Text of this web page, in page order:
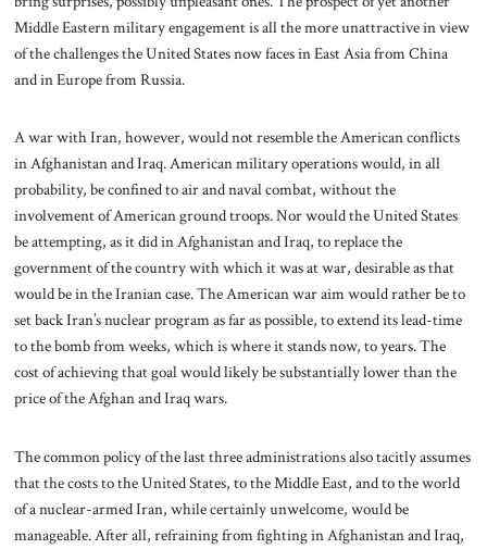
Middle Eastern military engagement is all the more unattractive in view
of the challenges the United States now faces in East Asia from China
and in Europe from Russia.
A war with Iran, however, would not resemble the American conflicts
in Afghanistan and Iraq. American military operations would, in all
probability, be confined to air and naval combat, without the
involvement of American ground troops. Nor would the United States
be attempting, as it did in Afghanistan and Iraq, to replace the
government of the country with which it was at war, desirable as that
would be in the Iranian case. The American war aim would rather be to
set back Iran’s nuclear program as far as possible, to extend its lead-time
to the bomb from weeks, which is where it stands now, to years. The
cost of achieving that goal would likely be substantially lower than the
price of the Afghan and Iraq wars.
The common policy of the last three administrations also tacitly assumes
that the costs to the United States, to the Middle East, and to the world
of a nuclear-armed Iran, while certainly unwelcome, would be
manageable. After all, refraining from fighting in Afghanistan and Iraq,